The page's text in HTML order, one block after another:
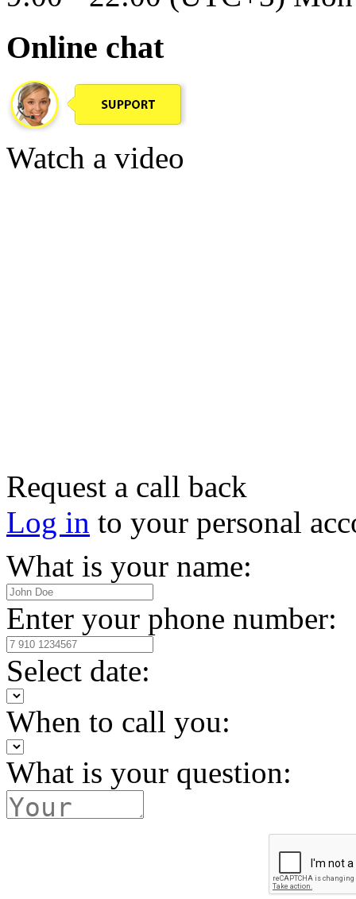
Online chat
Watch a video
Request a call back
Log in to your personal
What is your name:
Enter your phone number:
Select date:
When to call you:
What is your question: